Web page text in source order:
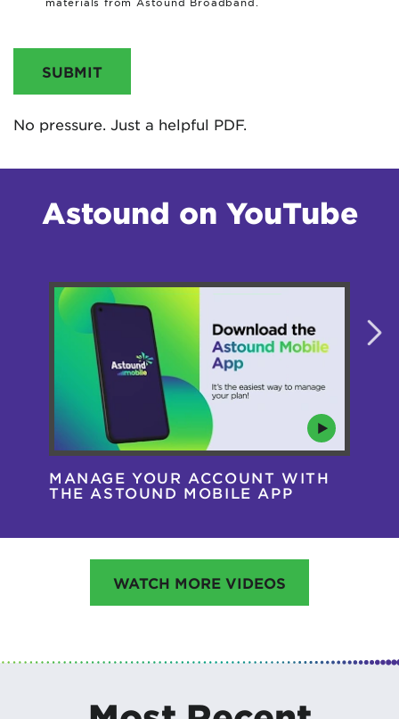
SUBMIT
No pressure. Just a helpful PDF.
Astound on YouTube
MANAGE YOUR ACCOUNT WITH
THE ASTOUND MOBILE APP
WATCH MORE VIDEOS